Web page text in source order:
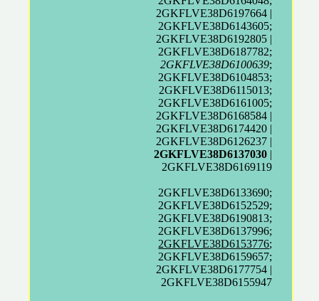
2GKFLVE38D6197664 |
2GKFLVE38D6143605;
2GKFLVE38D6192805 |
2GKFLVE38D6187782;
2GKFLVE38D6100639;
2GKFLVE38D6104853;
2GKFLVE38D6115013;
2GKFLVE38D6161005;
2GKFLVE38D6168584 |
2GKFLVE38D6174420 |
2GKFLVE38D6126237 |
2GKFLVE38D6137030 |
2GKFLVE38D6169119
2GKFLVE38D6133690;
2GKFLVE38D6152529;
2GKFLVE38D6190813;
2GKFLVE38D6137996;
2GKFLVE38D6153776;
2GKFLVE38D6159657;
2GKFLVE38D6177754 |
2GKFLVE38D6155947